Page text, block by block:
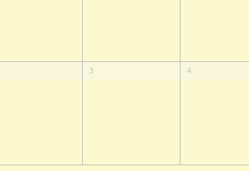
3 4